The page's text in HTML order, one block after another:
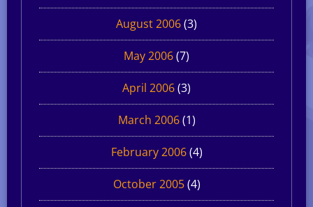
August 2006(3)
May 2006(7)
April 2006(3)
March 2006(1)
February 2006(4)
October 2005(4)